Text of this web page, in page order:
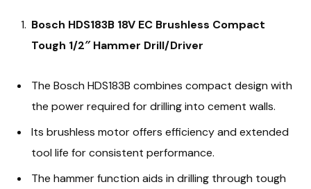
Bosch HDS183B 18V EC Brushless Compact
Tough 1/2″ Hammer Drill/Driver
The Bosch HDS183B combines compact design with
the power required for drilling into cement walls.
Its brushless motor offers efficiency and extended
tool life for consistent performance.
The hammer function aids in drilling through tough